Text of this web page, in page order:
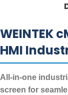
WEINTEK
HMI
All-in-one
screen for